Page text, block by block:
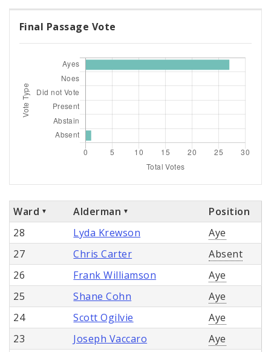
Final Passage Vote
Ward Alderman
Position
28
Lyda Krewson
Aye
27
Chris Carter
Absent
26
Frank Williamson
Aye
25
Shane Cohn
Aye
24
Scott Ogilvie
Aye
23
Joseph Vaccaro
Aye